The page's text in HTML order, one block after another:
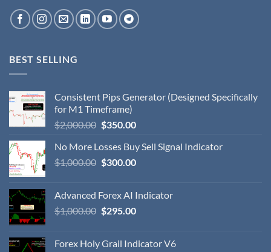
BEST SELLING
Consistent Pips Generator (Designed Specifically
for M1 Timeframe)
$2,000.00 $350.00
No More Losses Buy Sell Signal Indicator
$1,000.00 $300.00
Advanced Forex AI Indicator
$1,000.00 $295.00
Forex Holy Grail Indicator V6